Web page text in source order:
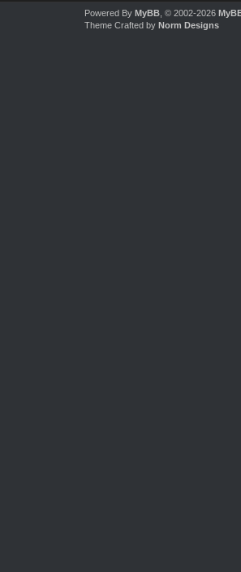
Powered By MyBB, © 2002-2026
Theme Crafted by Norm Designs